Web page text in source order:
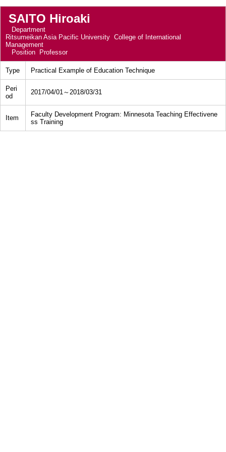
SAITO Hiroaki
Department
Ritsumeikan Asia Pacific University College of International
Management
Position
Professor
Type Practical Example of Education Technique
Peri
od
2017/04/01～2018/03/31
Item
Faculty Development Program: Minnesota Teaching Effectivene
ss Training